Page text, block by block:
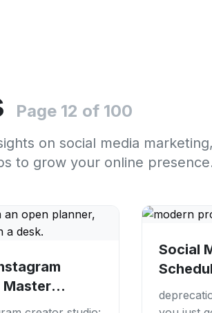
Page 12 of 100
on social media
to grow your online
Social
|